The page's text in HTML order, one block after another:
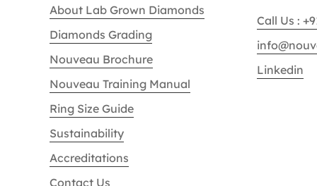
About Lab Grown Diamonds
Diamonds Grading
Nouveau Brochure
Nouveau Training Manual
Ring Size Guide
Sustainability
Accreditations
Contact Us
Call Us :
Linkedin